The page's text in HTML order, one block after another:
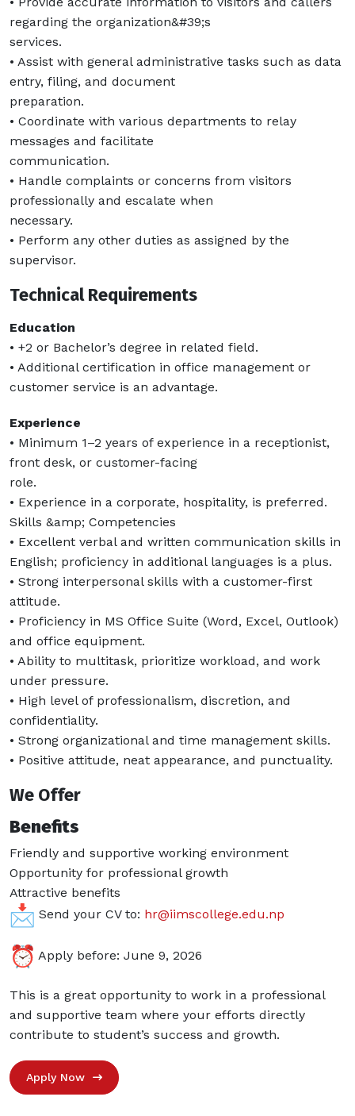
regarding the organization&#39;s
services.
• Assist with general administrative tasks such as data
entry, filing, and document
preparation.
• Coordinate with various departments to relay
messages and facilitate
communication.
• Handle complaints or concerns from visitors
professionally and escalate when
necessary.
• Perform any other duties as assigned by the
supervisor.
Technical Requirements
Education
• +2 or Bachelor’s degree in related field.
• Additional certification in office management or
customer service is an advantage.
Experience
• Minimum 1–2 years of experience in a receptionist,
front desk, or customer-facing
role.
• Experience in a corporate, hospitality, is preferred.
Skills &amp; Competencies
• Excellent verbal and written communication skills in
English; proficiency in additional languages is a plus.
• Strong interpersonal skills with a customer-first
attitude.
• Proficiency in MS Office Suite (Word, Excel, Outlook)
and office equipment.
• Ability to multitask, prioritize workload, and work
under pressure.
• High level of professionalism, discretion, and
confidentiality.
• Strong organizational and time management skills.
• Positive attitude, neat appearance, and punctuality.
We Offer
Benefits
Friendly and supportive working environment
Opportunity for professional growth
Attractive benefits
Send your CV to: hr@iimscollege.edu.np
Apply before: June 9, 2026
This is a great opportunity to work in a professional
and supportive team where your efforts directly
contribute to student’s success and growth.
Apply Now